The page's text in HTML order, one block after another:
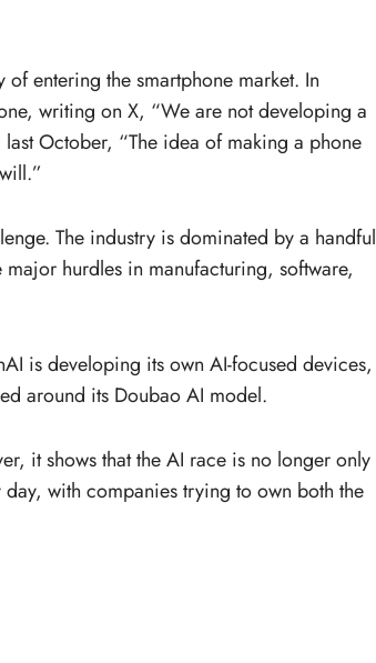
entering the smartphone market. In
writing on X, “We are not developing a
October, “The idea of making a phone
The industry is dominated by a handful
hurdles in manufacturing, software,
is developing its own AI-focused devices,
around its Doubao AI model.
it shows that the AI race is no longer only
with companies trying to own both the